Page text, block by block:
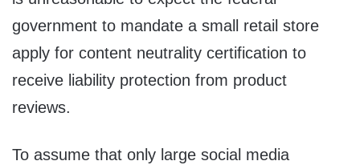
government to mandate a small retail store
apply for content neutrality certification to
receive liability protection from product
reviews.
To assume that only large social media